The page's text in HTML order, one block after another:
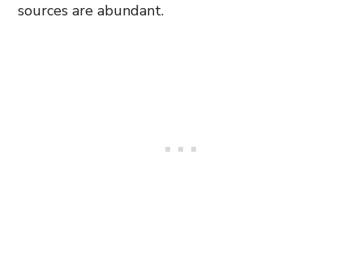
sources are abundant.